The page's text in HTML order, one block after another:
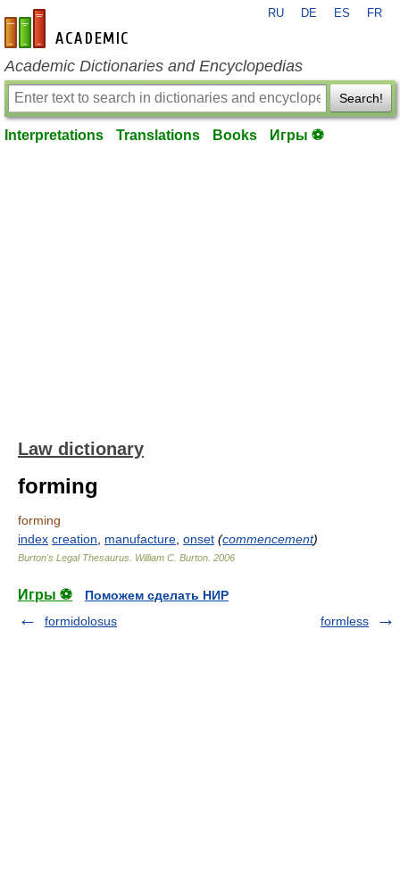
en-academic.com
RU DE ES FR
Academic Dictionaries and Encyclopedias
Search!
Interpretations Translations Books Игры ⚽
Law dictionary
forming
forming
index creation manufacture onset (commencement)
Burton's Legal Thesaurus. William C. Burton 2006
Игры ⚽
Поможем сделать НИР
formidolosus
formless